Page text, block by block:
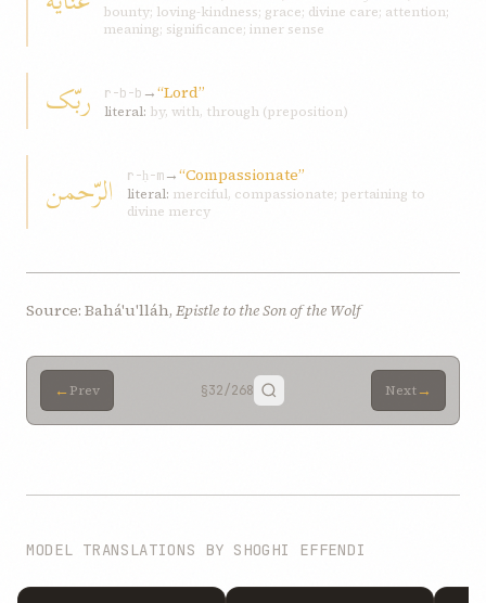
bounty; loving-kindness; grace; divine care; attention;
meaning; significance; inner sense
ربّک r-b-b →“Lord”
literal: by, with, through (preposition)
الرّحمن r-ḥ-m→“Compassionate”
literal: merciful, compassionate; pertaining to
divine mercy
Source: Bahá'u'lláh, Epistle to the Son of the Wolf
← Prev §32/268 Next→
MODEL TRANSLATIONS BY SHOGHI EFFENDI